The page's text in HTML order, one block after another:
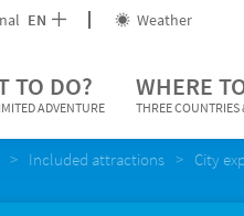
EN Weather
TO DO?
ADVENTURE
WHERE
THREE
Included attractions City